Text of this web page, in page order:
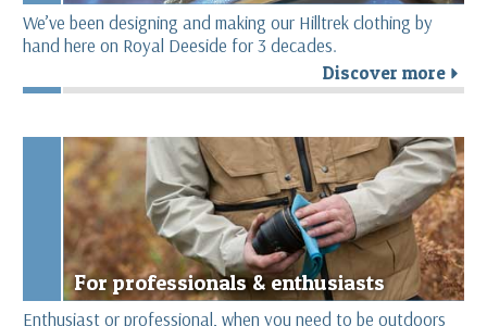
We’ve been designing and making our Hilltrek clothing by
hand here on Royal Deeside for 3 decades.
Discover more r
For professionals & enthusiasts
Enthusiast or professional, when you need to be outdoors